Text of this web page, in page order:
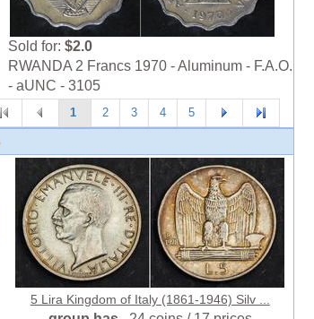
Sold for: $2.0
RWANDA 2 Francs 1970 - Aluminum - F.A.O.
- aUNC - 3105
1 2 3 4 5
5 Lira Kingdom of Italy (1861-1946) Silv ...